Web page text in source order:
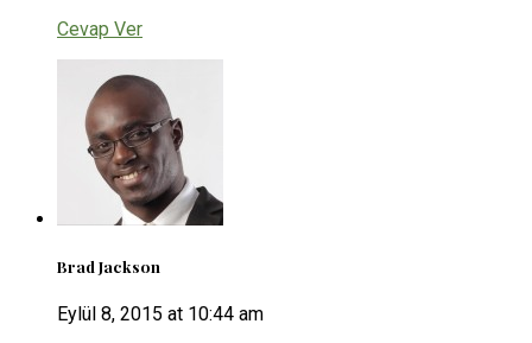
Cevap Ver
Brad Jackson
Eylül 8, 2015 at 10:44 am